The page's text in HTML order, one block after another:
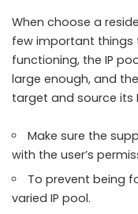
When choose a
few important things
functioning, the IP
large enough, and
target and source its
Make sure the
with the user’s
To prevent being
varied IP pool.